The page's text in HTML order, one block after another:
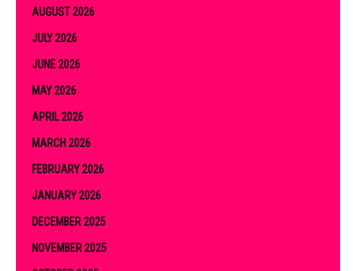
AUGUST 2026
JULY 2026
JUNE 2026
MAY 2026
APRIL 2026
MARCH 2026
FEBRUARY 2026
JANUARY 2026
DECEMBER 2025
NOVEMBER 2025